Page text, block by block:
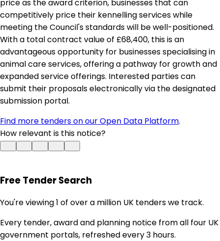
price as the award criterion, businesses that can
competitively price their kennelling services while
meeting the Council's standards will be well-positioned.
With a total contract value of £68,400, this is an
advantageous opportunity for businesses specialising in
animal care services, offering a pathway for growth and
expanded service offerings. Interested parties can
submit their proposals electronically via the designated
submission portal.
Find more tenders on our Open Data Platform.
How relevant is this notice?
Free Tender Search
You're viewing 1 of over a million UK tenders we track.
Every tender, award and planning notice from all four UK
government portals, refreshed every 3 hours.